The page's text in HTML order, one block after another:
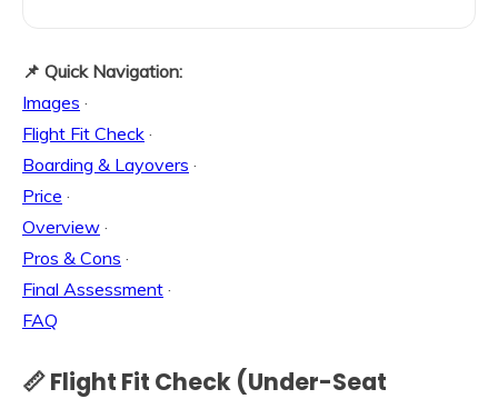
📌 Quick Navigation:
Images ·
Flight Fit Check ·
Boarding & Layovers ·
Price ·
Overview ·
Pros & Cons ·
Final Assessment ·
FAQ
📏 Flight Fit Check (Under-Seat